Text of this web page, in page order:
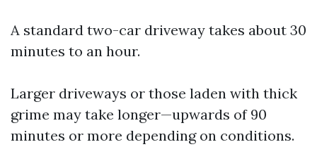
A standard two-car driveway takes about 30
minutes to an hour.
Larger driveways or those laden with thick
grime may take longer—upwards of 90
minutes or more depending on conditions.